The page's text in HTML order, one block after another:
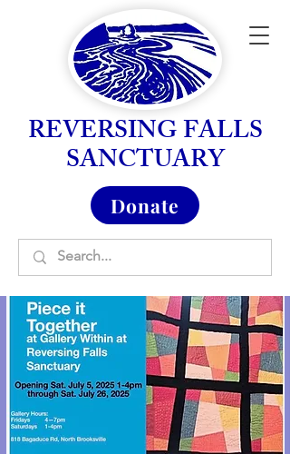
REVERSING FALLS
SANCTUARY
Donate